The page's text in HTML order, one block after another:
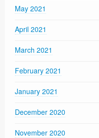
May 2021
April 2021
March 2021
February 2021
January 2021
December 2020
November 2020